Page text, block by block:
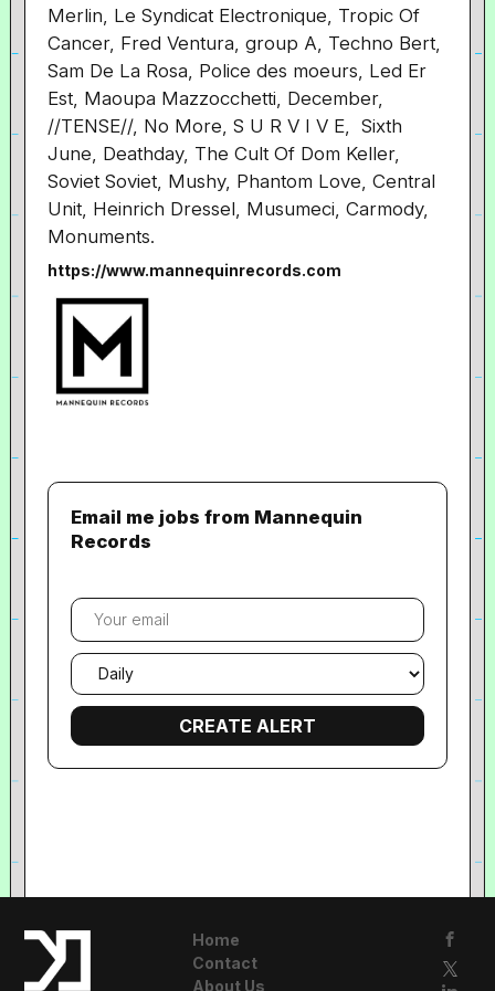
Merlin, Le Syndicat Electronique, Tropic Of
Cancer, Fred Ventura, group A, Techno Bert,
Sam De La Rosa, Police des moeurs, Led Er
Est, Maoupa Mazzocchetti, December,
//TENSE//, No More, S U R V I V E, Sixth
June, Deathday, The Cult Of Dom Keller,
Soviet Soviet, Mushy, Phantom Love, Central
Unit, Heinrich Dressel, Musumeci, Carmody,
Monuments.
https://www.mannequinrecords.com
Email me jobs from Mannequin
Records
Your
email
Email
frequency
Home
Contact
About Us